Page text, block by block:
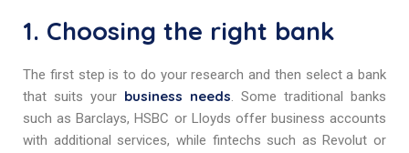
1. Choosing the right bank
The first step is to do your research and then select a bank
that suits your business needs. Some traditional banks
such as Barclays, HSBC or Lloyds offer business accounts
with additional services, while fintechs such as Revolut or